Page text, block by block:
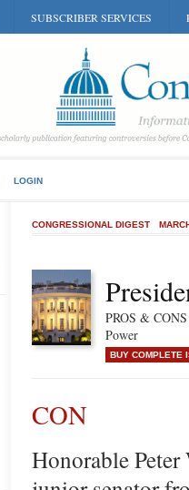
SUBSCRIBER SERVICES
LOGIN
CONGRESSIONAL DIGEST
PROS &
Power
BUY COMPLETE
CON
Honorable